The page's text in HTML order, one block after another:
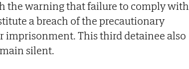
the warning that failure to comply with
a breach of the precautionary
imprisonment. This third detainee also
silent.